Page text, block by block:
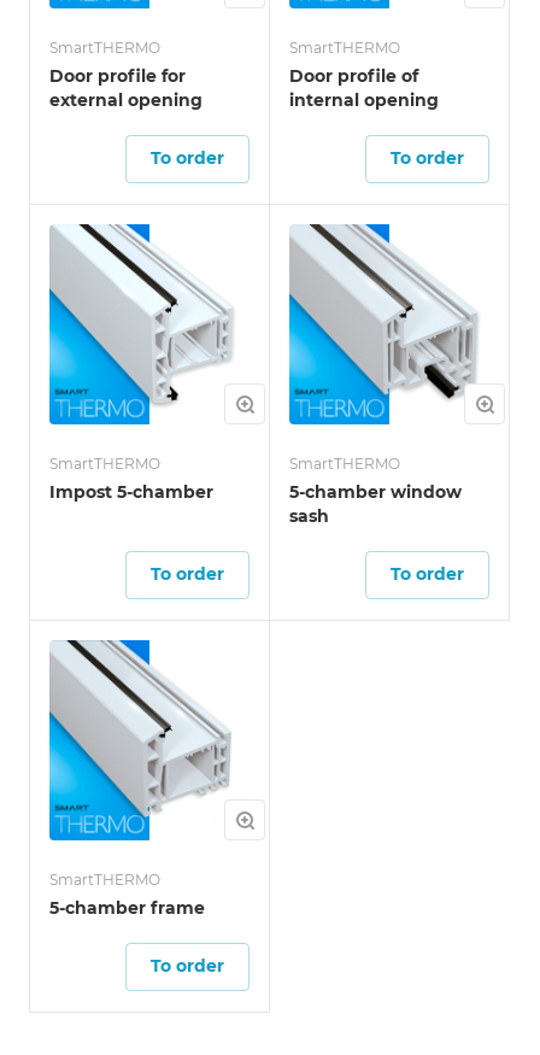
SmartTHERMO
Door profile for
external opening
To order
SmartTHERMO
Door profile of
internal opening
To order
SmartTHERMO
Impost 5-chamber
To order
SmartTHERMO
5-chamber window
sash
To order
SmartTHERMO
5-chamber frame
To order